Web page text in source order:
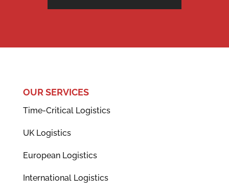
OUR SERVICES
Time-Critical Logistics
UK Logistics
European Logistics
International Logistics